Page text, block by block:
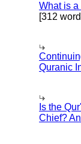
What is
[312
Quranic
Is the
Chief?